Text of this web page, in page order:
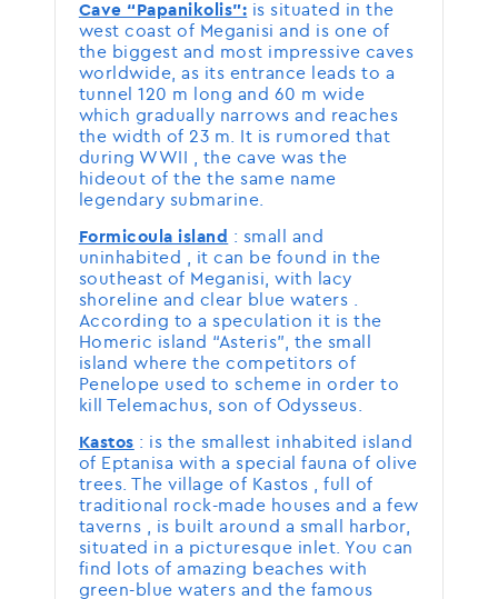
Cave “Papanikolis”: is situated in the
west coast of Meganisi and is one of
the biggest and most impressive caves
worldwide, as its entrance leads to a
tunnel 120 m long and 60 m wide
which gradually narrows and reaches
the width of 23 m. It is rumored that
during WWII , the cave was the
hideout of the the same name
legendary submarine.
Formicoula island : small and
uninhabited , it can be found in the
southeast of Meganisi, with lacy
shoreline and clear blue waters .
According to a speculation it is the
Homeric island “Asteris”, the small
island where the competitors of
Penelope used to scheme in order to
kill Telemachus, son of Odysseus.
Kastos : is the smallest inhabited island
of Eptanisa with a special fauna of olive
trees. The village of Kastos , full of
traditional rock-made houses and a few
taverns , is built around a small harbor,
situated in a picturesque inlet. You can
find lots of amazing beaches with
green-blue waters and the famous